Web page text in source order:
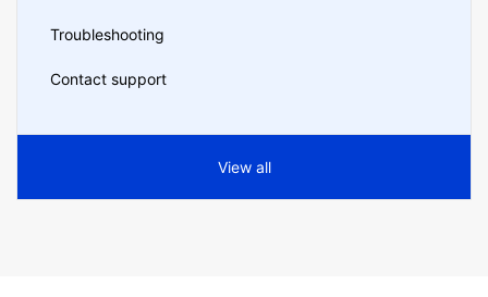
Troubleshooting
Contact support
View all